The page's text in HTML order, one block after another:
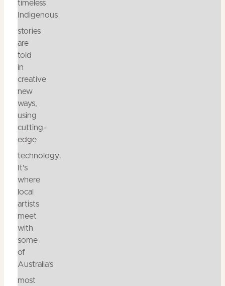
timeless
Indigenous
stories
are
told
in
creative
new
ways,
using
cutting-
edge
technology.
It’s
where
local
artists
meet
with
some
of
Australia’s
most